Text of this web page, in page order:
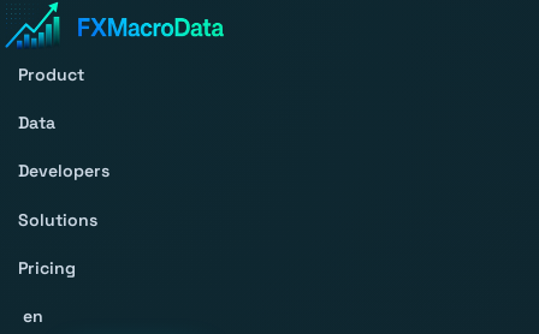
Product
Data
Developers
Solutions
Pricing
en